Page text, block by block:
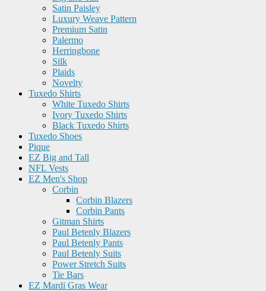
Satin Paisley
Luxury Weave Pattern
Premium Satin
Palermo
Herringbone
Silk
Plaids
Novelty
Tuxedo Shirts
White Tuxedo Shirts
Ivory Tuxedo Shirts
Black Tuxedo Shirts
Tuxedo Shoes
Pique
EZ Big and Tall
NFL Vests
EZ Men's Shop
Corbin
Corbin Blazers
Corbin Pants
Gitman Shirts
Paul Betenly Blazers
Paul Betenly Pants
Paul Betenly Suits
Power Stretch Suits
Tie Bars
EZ Mardi Gras Wear